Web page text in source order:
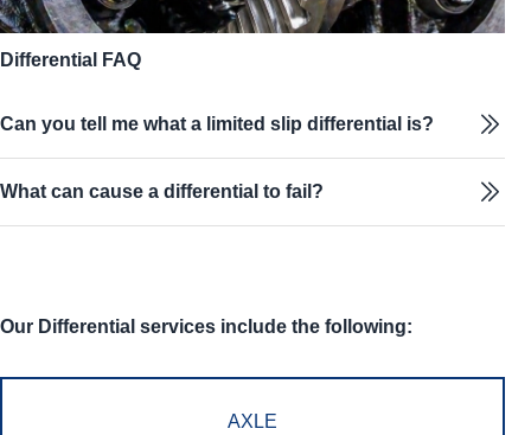
Differential FAQ
Can you tell me what a limited slip differential is?
What can cause a differential to fail?
Our Differential services include the following:
AXLE